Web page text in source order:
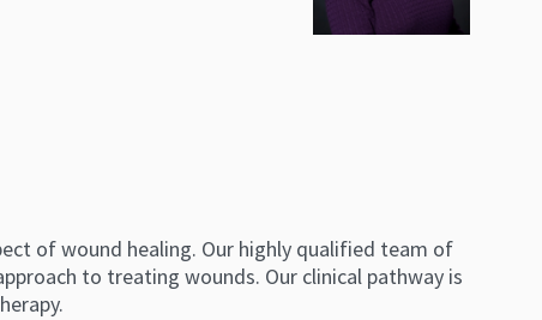
of wound healing. Our highly qualified team of
to treating wounds. Our clinical pathway is